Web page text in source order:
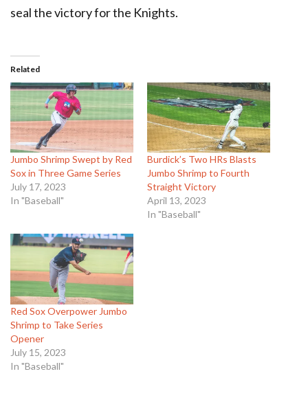
seal the victory for the Knights.
Related
Jumbo Shrimp Swept by Red
Sox in Three Game Series
July 17, 2023
In "Baseball"
Burdick’s Two HRs Blasts
Jumbo Shrimp to Fourth
Straight Victory
April 13, 2023
In "Baseball"
Red Sox Overpower Jumbo
Shrimp to Take Series
Opener
July 15, 2023
In "Baseball"